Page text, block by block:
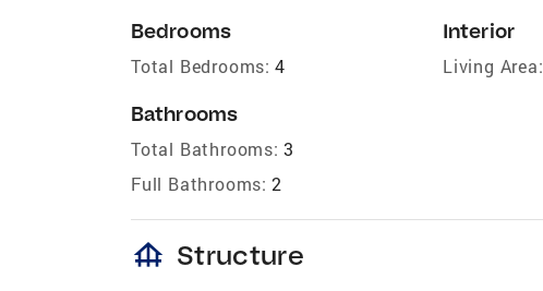
Bedrooms
Total Bedrooms: 4
Bathrooms
Total Bathrooms: 3
Full Bathrooms: 2
Interior
Living Area:
foundation Structure